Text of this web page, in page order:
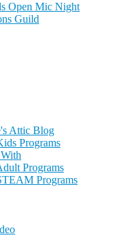
Open Mic Night
Guild
Attic Blog
Programs
Programs
Programs